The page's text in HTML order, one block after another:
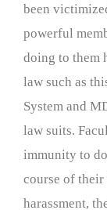
been
powerful
doing to them
law such as
System and
law suits.
immunity to
course of
harassment,